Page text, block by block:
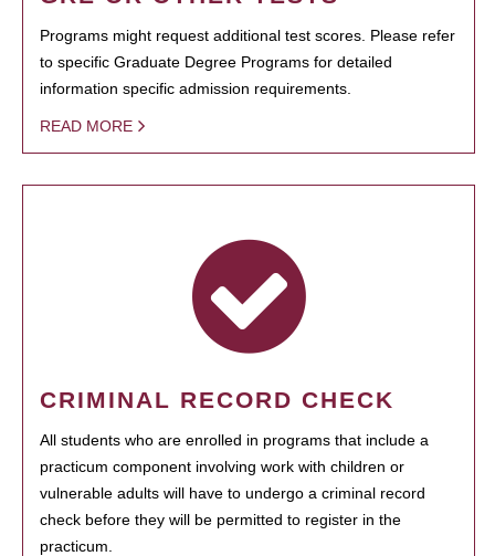
Programs might request additional test scores. Please refer
to specific Graduate Degree Programs for detailed
information specific admission requirements.
READ MORE
CRIMINAL RECORD CHECK
All students who are enrolled in programs that include a
practicum component involving work with children or
vulnerable adults will have to undergo a criminal record
check before they will be permitted to register in the
practicum.